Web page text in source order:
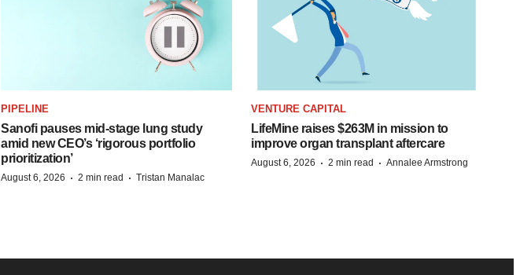
PIPELINE
Sanofi pauses mid-stage lung study
amid new CEO’s ‘rigorous portfolio
prioritization’
August 6, 2026 · 2 min read · Tristan Manalac
VENTURE CAPITAL
LifeMine raises $263M in mission to
improve organ transplant aftercare
August 6, 2026 · 2 min read · Annalee Armstrong